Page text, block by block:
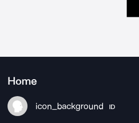
Home
icon_background ID